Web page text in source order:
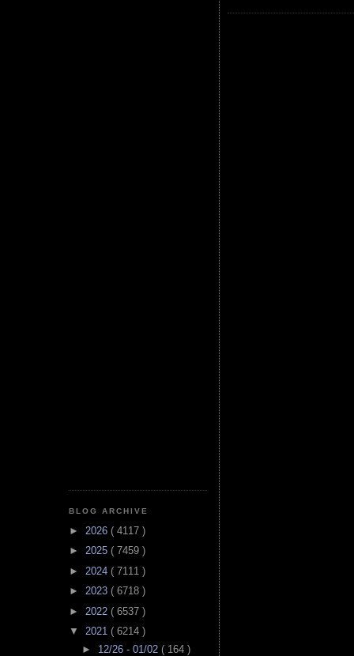
BLOG ARCHIVE
► 2026 ( 4117 )
► 2025 ( 7459 )
► 2024 ( 7111 )
► 2023 ( 6718 )
► 2022 ( 6537 )
▼ 2021 ( 6214 )
► 12/26 - 01/02 ( 164 )